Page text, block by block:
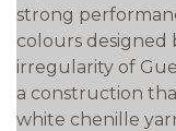
strong
colours designed
irregularity of
a construction
white chenille